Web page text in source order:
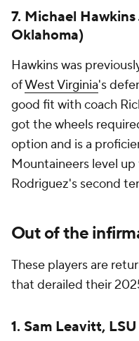
7. Michael
Oklahoma)
Hawkins was
ofWest Virginia's
good fit with coach
got the wheels
option and is a
Mountaineers level
Rodriguez's second
Out of the
These players are
that derailed their
1. Sam Leavitt,